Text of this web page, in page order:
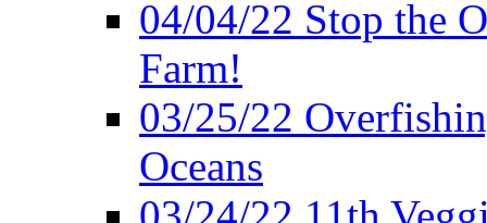
04/04/22 Stop the
Farm!
03/25/22
Oceans